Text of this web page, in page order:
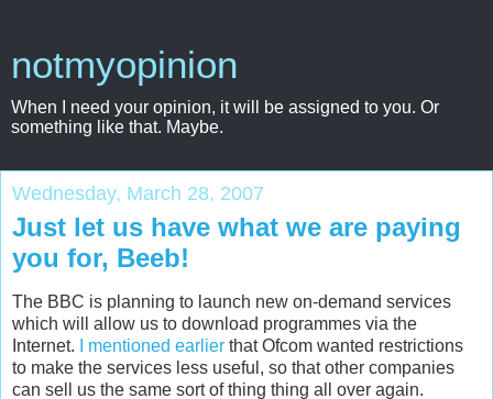
notmyopinion
When I need your opinion, it will be assigned to you. Or
something like that. Maybe.
Wednesday, March 28, 2007
Just let us have what we are paying
you for, Beeb!
The BBC is planning to launch new on-demand services
which will allow us to download programmes via the
Internet.
I mentioned earlier that Ofcom wanted restrictions
to make the services less useful, so that other companies
can sell us the same sort of thing thing all over again.